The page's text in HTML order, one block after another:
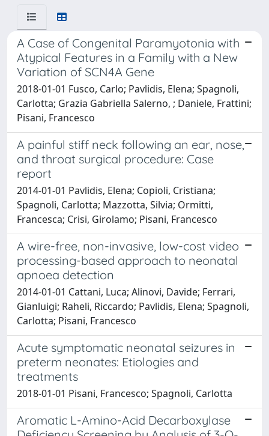
A Case of Congenital Paramyotonia with
Atypical Features in a Family with a New
Variation of SCN4A Gene
2018-01-01 Fusco, Carlo; Pavlidis, Elena; Spagnoli,
Carlotta; Grazia Gabriella Salerno, ; Daniele, Frattini;
Pisani, Francesco
A painful stiff neck following an ear, nose,
and throat surgical procedure: Case
report
2014-01-01 Pavlidis, Elena; Copioli, Cristiana;
Spagnoli, Carlotta; Mazzotta, Silvia; Ormitti,
Francesca; Crisi, Girolamo; Pisani, Francesco
A wire-free, non-invasive, low-cost video
processing-based approach to neonatal
apnoea detection
2014-01-01 Cattani, Luca; Alinovi, Davide; Ferrari,
Gianluigi; Raheli, Riccardo; Pavlidis, Elena; Spagnoli,
Carlotta; Pisani, Francesco
Acute symptomatic neonatal seizures in
preterm neonates: Etiologies and
treatments
2018-01-01 Pisani, Francesco; Spagnoli, Carlotta
Aromatic L-Amino-Acid Decarboxylase